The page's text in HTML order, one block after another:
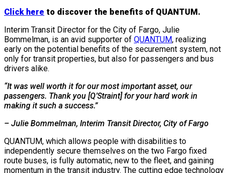
Click here to discover the benefits of QUANTUM.
Interim Transit Director for the City of Fargo, Julie
Bommelman, is an avid supporter of QUANTUM, realizing
early on the potential benefits of the securement system, not
only for transit properties, but also for passengers and bus
drivers alike.
“It was well worth it for our most important asset, our
passengers. Thank you [Q’Straint] for your hard work in
making it such a success.”
– Julie Bommelman, Interim Transit Director, City of Fargo
QUANTUM, which allows people with disabilities to
independently secure themselves on the two Fargo fixed
route buses, is fully automatic, new to the fleet, and gaining
momentum in the transit industry. The cutting edge technology